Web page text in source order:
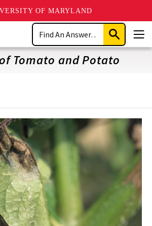
OF MARYLAND
Search
Submit
Search
Tomato and Potato